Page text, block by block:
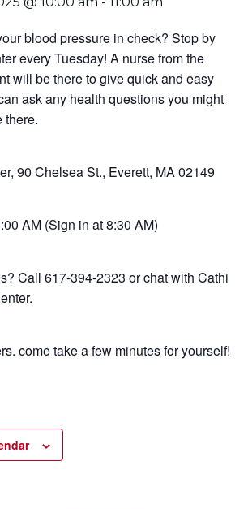
blood pressure in check? Stop by
every Tuesday! A nurse from the
will be there to give quick and easy
ask any health questions you might
there.
90 Chelsea St., Everett, MA 02149
AM (Sign in at 8:30 AM)
Call 617-394-2323 or chat with Cathi
come take a few minutes for yourself!